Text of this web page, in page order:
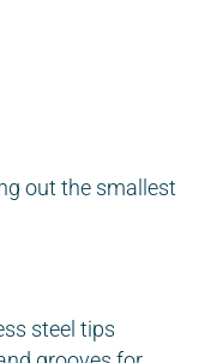
out the smallest
steel tips